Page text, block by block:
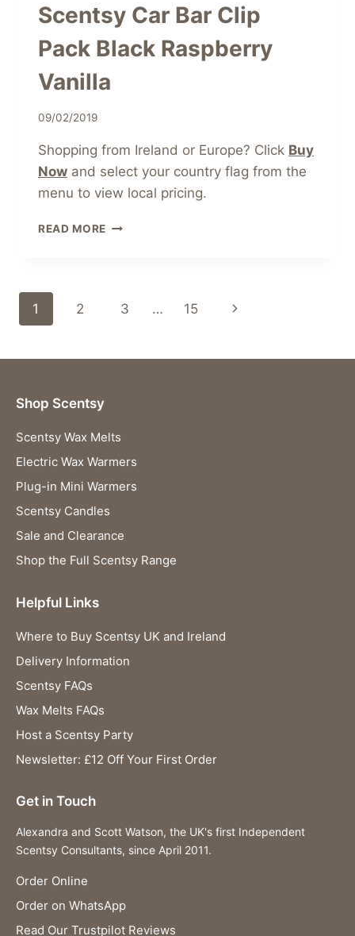
Scentsy Car Bar Clip
Pack Black Raspberry
Vanilla
09/02/2019
Shopping from Ireland or Europe? Click Buy
Now and select your country flag from the
menu to view local pricing.
READ MORE SCENTSY
BLACK
Page
1 2 3 … 15
Next
Shop Scentsy
Scentsy Wax Melts
Electric Wax Warmers
Plug-in Mini Warmers
Scentsy Candles
Sale and Clearance
Shop the Full Scentsy Range
Helpful Links
Where to Buy Scentsy UK and Ireland
Delivery Information
Scentsy FAQs
Wax Melts FAQs
Host a Scentsy Party
Newsletter: £12 Off Your First Order
Get in Touch
Alexandra and Scott Watson, the UK's first Independent
Scentsy Consultants, since April 2011.
Order Online
Order on WhatsApp
Read Our Trustpilot Reviews